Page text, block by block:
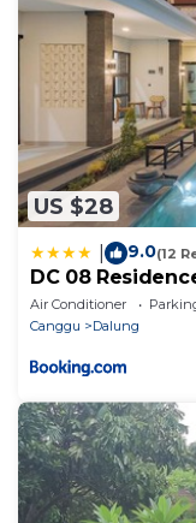
US $28
9.0(12
DC 08
Air Conditioner
Canggu
Dalung